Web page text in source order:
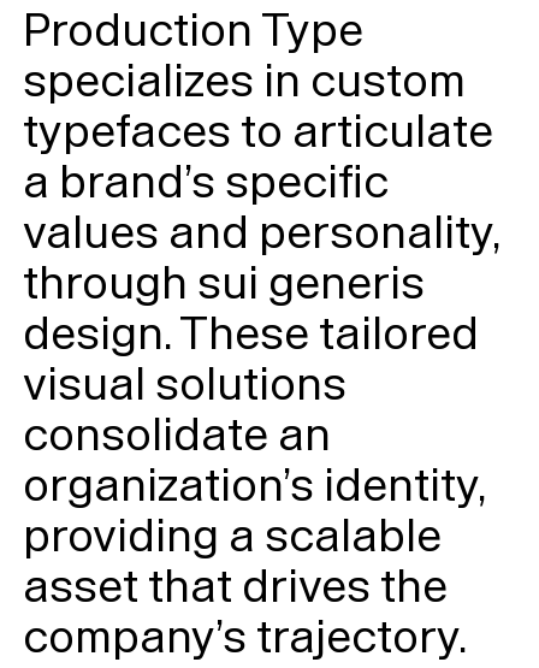
Production Type
specializes in custom
typefaces to articulate
a brand’s specific
values and personality,
through sui generis
design. These tailored
visual solutions
consolidate an
organization’s identity,
providing a scalable
asset that drives the
company’s trajectory.